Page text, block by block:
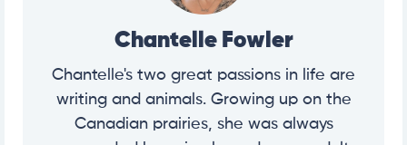
Chantelle Fowler
Chantelle's two great passions in life are
writing and animals. Growing up on the
Canadian prairies, she was always